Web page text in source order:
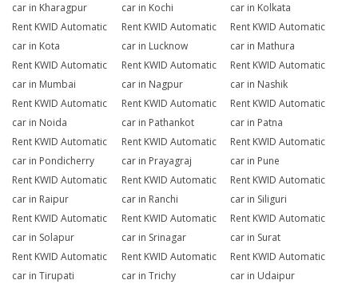
car in Kharagpur
car in Kochi
car in Kolkata
Rent KWID Automatic
car in Kota
Rent KWID Automatic
car in Lucknow
Rent KWID Automatic
car in Mathura
Rent KWID Automatic
car in Mumbai
Rent KWID Automatic
car in Nagpur
Rent KWID Automatic
car in Nashik
Rent KWID Automatic
car in Noida
Rent KWID Automatic
car in Pathankot
Rent KWID Automatic
car in Patna
Rent KWID Automatic
car in Pondicherry
Rent KWID Automatic
car in Prayagraj
Rent KWID Automatic
car in Pune
Rent KWID Automatic
car in Raipur
Rent KWID Automatic
car in Ranchi
Rent KWID Automatic
car in Siliguri
Rent KWID Automatic
car in Solapur
Rent KWID Automatic
car in Srinagar
Rent KWID Automatic
car in Surat
Rent KWID Automatic
car in Tirupati
Rent KWID Automatic
car in Trichy
Rent KWID Automatic
car in Udaipur